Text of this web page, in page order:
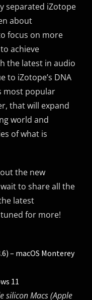
separated iZotope
about
focus on more
achieve
the latest in audio
to iZotope’s DNA
most popular
that will expand
world and
of what is
the new
to share all the
latest
for more!
– macOS Monterey
11
silicon Macs (Apple